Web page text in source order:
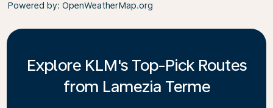
Powered by: OpenWeatherMap.org
Explore KLM's Top-Pick Routes
from Lamezia Terme